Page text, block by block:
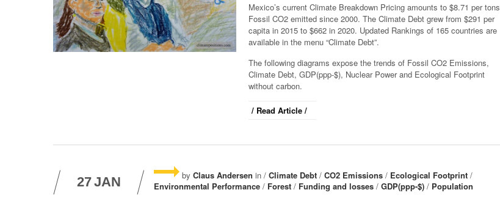
Mexico’s current Climate Breakdown Pricing amounts to $8.71 per tons
Fossil CO2 emitted since 2000. The Climate Debt grew from $291 per
capita in 2015 to $662 in 2020. Updated Rankings of 165 countries are
available in the menu “Climate Debt”.
The following diagrams expose the trends of Fossil CO2 Emissions,
Climate Debt, GDP(ppp-$), Nuclear Power and Ecological Footprint
without carbon.
/ Read Article /
27JAN by Claus Andersen in / Climate Debt / CO2 Emissions / Ecological Footprint /
Environmental Performance / Forest / Funding and losses / GDP(ppp-$) / Population